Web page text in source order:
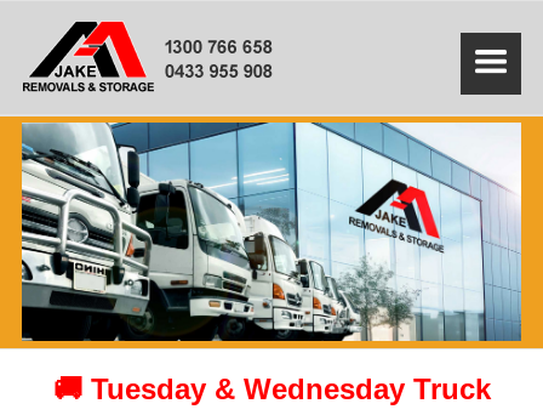
🚚 Tuesday & Wednesday Truck